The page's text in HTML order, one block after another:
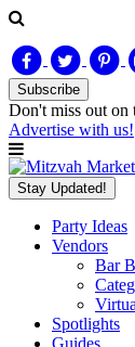
Subscribe
Don't miss out on
Advertise with us!
Stay Updated!
Party Ideas
Vendors
Bar
Spotlights
Guides